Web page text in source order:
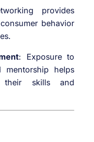
provides
behavior
: Exposure to
mentorship helps
their skills and